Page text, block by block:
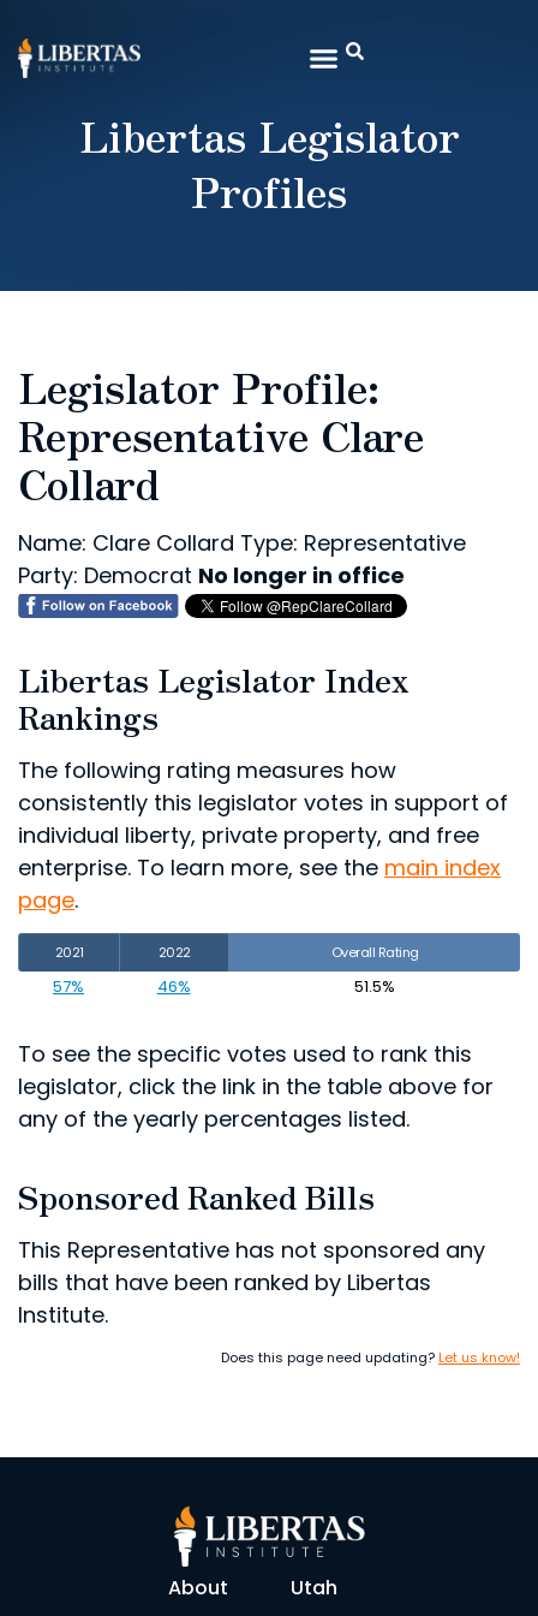
Libertas Legislator
Profiles
Legislator Profile:
Representative Clare
Collard
Name: Clare Collard Type: Representative
Party: Democrat No longer in office
Libertas Legislator Index
Rankings
The following rating measures how
consistently this legislator votes in support of
individual liberty, private property, and free
enterprise. To learn more, see the main index
page.
2021 2022 Overall Rating
57% 46% 51.5%
To see the specific votes used to rank this
legislator, click the link in the table above for
any of the yearly percentages listed.
Sponsored Ranked Bills
This Representative has not sponsored any
bills that have been ranked by Libertas
Institute.
Does this page need updating?Let us know!
About Utah